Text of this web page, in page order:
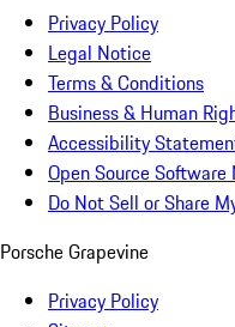
Privacy Policy
Legal Notice
Terms & Conditions
Business & Human
Accessibility
Open Source
Do Not Sell or Share
Porsche Grapevine
Privacy Policy